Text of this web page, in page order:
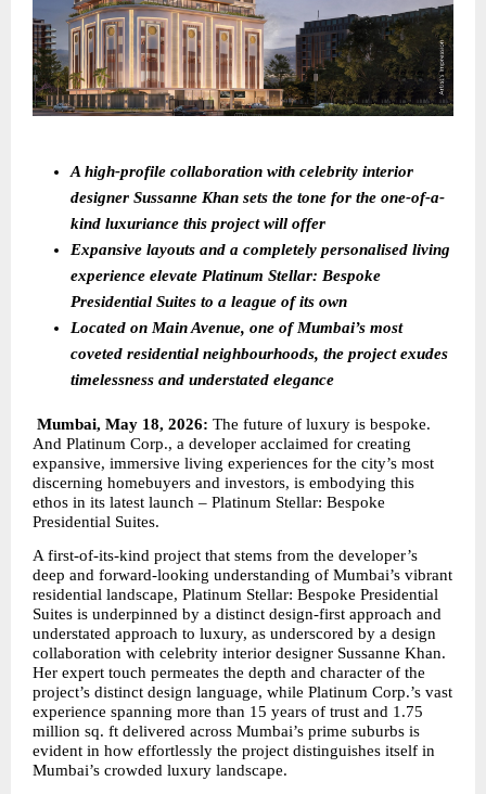
A high-profile collaboration with celebrity interior
designer Sussanne Khan sets the tone for the one-of-a-
kind luxuriance this project will offer
Expansive layouts and a completely personalised living
experience elevate Platinum Stellar: Bespoke
Presidential Suites to a league of its own
Located on Main Avenue, one of Mumbai’s most
coveted residential neighbourhoods, the project exudes
timelessness and understated elegance
Mumbai, May 18, 2026: The future of luxury is bespoke.
And Platinum Corp., a developer acclaimed for creating
expansive, immersive living experiences for the city’s most
discerning homebuyers and investors, is embodying this
ethos in its latest launch – Platinum Stellar: Bespoke
Presidential Suites.
A first-of-its-kind project that stems from the developer’s
deep and forward-looking understanding of Mumbai’s vibrant
residential landscape, Platinum Stellar: Bespoke Presidential
Suites is underpinned by a distinct design-first approach and
understated approach to luxury, as underscored by a design
collaboration with celebrity interior designer Sussanne Khan.
Her expert touch permeates the depth and character of the
project’s distinct design language, while Platinum Corp.’s vast
experience spanning more than 15 years of trust and 1.75
million sq. ft delivered across Mumbai’s prime suburbs is
evident in how effortlessly the project distinguishes itself in
Mumbai’s crowded luxury landscape.